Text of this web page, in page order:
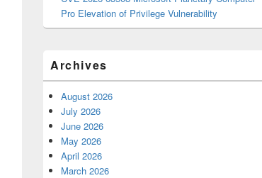
Pro Elevation of Privilege Vulnerability
Archives
August 2026
July 2026
June 2026
May 2026
April 2026
March 2026